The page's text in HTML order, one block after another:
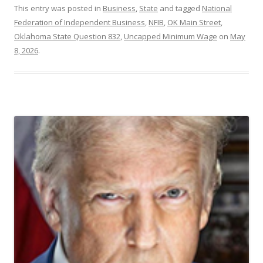
This entry was posted in Business State and tagged National
Federation of Independent Business NFIB OK Main Street
Oklahoma State Question 832 Uncapped Minimum Wage on May
8, 2026.